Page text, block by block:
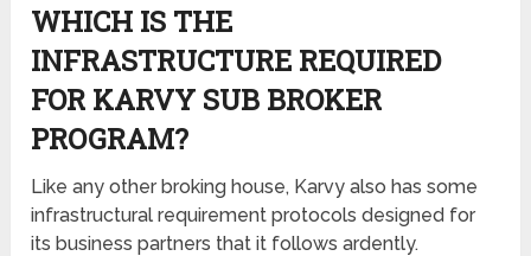
WHICH IS THE
INFRASTRUCTURE REQUIRED
FOR KARVY SUB BROKER
PROGRAM?
Like any other broking house, Karvy also has some
infrastructural requirement protocols designed for
its business partners that it follows ardently.